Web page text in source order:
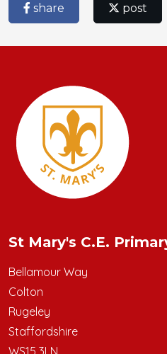
share post
St Mary's C.E.
Bellamour Way
Colton
Rugeley
Staffordshire
WS15 3LN